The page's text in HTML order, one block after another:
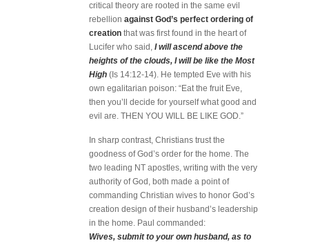
critical theory are rooted in the same evil
rebellion against God’s perfect ordering of
creation that was first found in the heart of
Lucifer who said, I will ascend above the
heights of the clouds, I will be like the Most
High (Is 14:12-14). He tempted Eve with his
own egalitarian poison: “Eat the fruit Eve,
then you’ll decide for yourself what good and
evil are. THEN YOU WILL BE LIKE GOD.”
In sharp contrast, Christians trust the
goodness of God’s order for the home. The
two leading NT apostles, writing with the very
authority of God, both made a point of
commanding Christian wives to honor God’s
creation design of their husband’s leadership
in the home. Paul commanded:
Wives, submit to your own husband, as to